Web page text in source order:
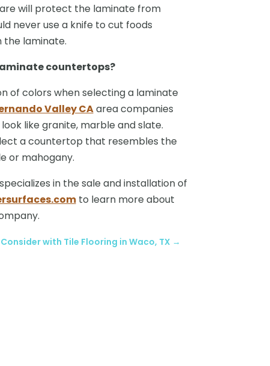
will protect the laminate from
never use a knife to cut foods
the laminate.
countertops?
of colors when selecting a laminate
Valley CAarea companies
like granite, marble and slate.
a countertop that resembles the
or mahogany.
in the sale and installation of
to learn more about
with Tile Flooring in Waco, TX →